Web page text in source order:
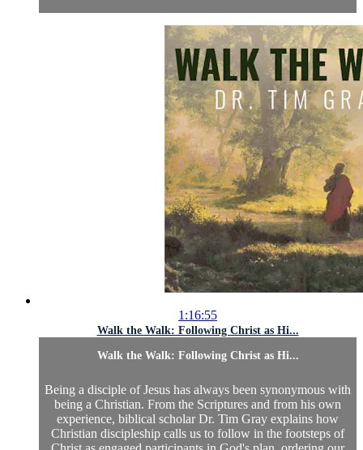
1:16:55
Walk the Walk: Following Christ as Hi...
Walk the Walk: Following Christ as Hi...
Being a disciple of Jesus has always been synonymous with
being a Christian. From the Scriptures and from his own
experience, biblical scholar Dr. Tim Gray explains how
Christian discipleship calls us to follow in the footsteps of